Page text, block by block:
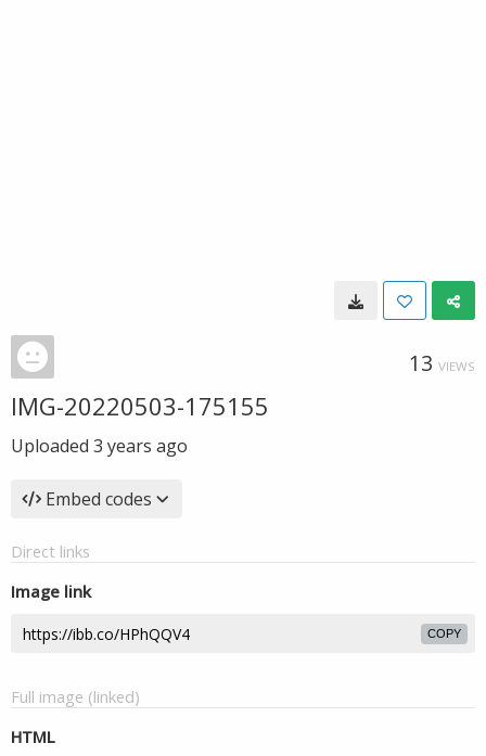
13 VIEWS
IMG-20220503-175155
Uploaded 3 years ago
Embed codes
Direct links
Image link
COPY
Full image (linked)
HTML